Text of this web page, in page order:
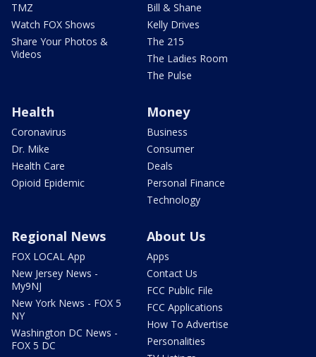
TMZ
Watch FOX Shows
Share Your Photos &
Videos
Bill & Shane
Kelly Drives
The 215
The Ladies Room
The Pulse
Health
Coronavirus
Dr. Mike
Health Care
Opioid Epidemic
Money
Business
Consumer
Deals
Personal Finance
Technology
Regional News
FOX LOCAL App
New Jersey News -
My9NJ
New York News - FOX 5
NY
Washington DC News -
FOX 5 DC
About Us
Apps
Contact Us
FCC Public File
FCC Applications
How To Advertise
Personalities